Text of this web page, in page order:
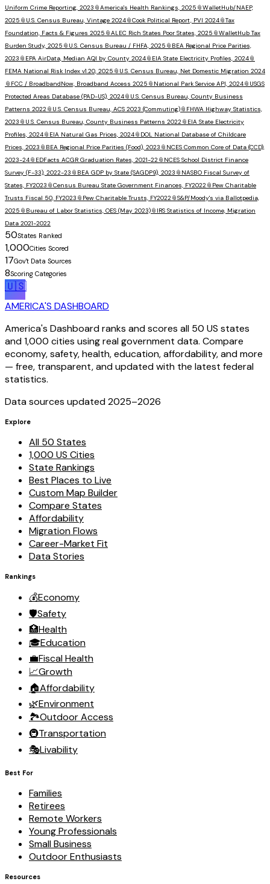
Uniform Crime Reporting, 2023 📎America's Health Rankings, 2025 📎WalletHub/NAEP,
2025 📎 U.S. Census Bureau, Vintage 2024📎Cook Political Report, PVI 2024📎Tax
Foundation, Facts & Figures 2025 📎ALEC Rich States Poor States, 2025 📎WalletHub Tax
Burden Study, 2025 📎 U.S. Census Bureau / FHFA, 2025 📎 BEA Regional Price Parities,
2023 📎 EPA AirData, Median AQI by County 2024📎 EIA State Electricity Profiles, 2024📎
FEMA National Risk Index v1.20, 2025 📎 U.S. Census Bureau, Net Domestic Migration 2024
📎 FCC / BroadbandNow, Broadband Access 2025 📎 National Park Service API, 2024📎 USGS
Protected Areas Database (PAD-US), 2024📎 U.S. Census Bureau, County Business
Patterns 2022📎 U.S. Census Bureau, ACS 2023 (Commuting)📎 FHWA Highway Statistics,
2023 📎 U.S. Census Bureau, County Business Patterns 2022📎 EIA State Electricity
Profiles, 2024📎 EIA Natural Gas Prices, 2024📎 DOL National Database of Childcare
Prices, 2023 📎 BEA Regional Price Parities (Food), 2023 📎 NCES Common Core of Data (CCD),
2023-24📎 EDFacts ACGR Graduation Rates, 2021-22📎 NCES School District Finance
Survey (F-33), 2022-23 📎 BEA GDP by State (SAGDP9), 2023 📎 NASBO Fiscal Survey of
States, FY2023 📎Census Bureau State Government Finances, FY2022📎 Pew Charitable
Trusts Fiscal 50, FY2023 📎 Pew Charitable Trusts, FY2022📎S&P/Moody's via Ballotpedia,
2025 📎 Bureau of Labor Statistics, OES (May 2023)📎 IRS Statistics of Income, Migration
Data 2021-2022
50States Ranked
1,000Cities Scored
17Gov't Data Sources
8Scoring Categories
🇺🇸
AMERICA'S DASHBOARD
America's Dashboard ranks and scores all 50 US states
and 1,000 cities using real government data. Compare
economy, safety, health, education, affordability, and more
— free, transparent, and updated with the latest federal
statistics.
Data sources updated 2025–2026
Explore
All 50 States
1,000 US Cities
State Rankings
Best Places to Live
Custom Map Builder
Compare States
Affordability
Migration Flows
Career-Market Fit
Data Stories
Rankings
💰Economy
🛡️Safety
🏥Health
🎓Education
💼Fiscal Health
📈Growth
🏠Affordability
🌿Environment
🏞️Outdoor Access
🚇Transportation
🎭Livability
Best For
Families
Retirees
Remote Workers
Young Professionals
Small Business
Outdoor Enthusiasts
Resources